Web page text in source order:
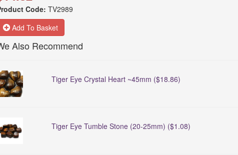
Code: TV2989
Add To Basket
Also Recommend
Tiger Eye Crystal Heart ~45mm ($18.86)
Tiger Eye Tumble Stone (20-25mm) ($1.08)